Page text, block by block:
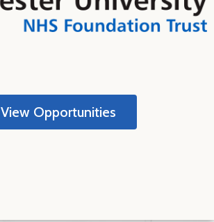
View Opportunities